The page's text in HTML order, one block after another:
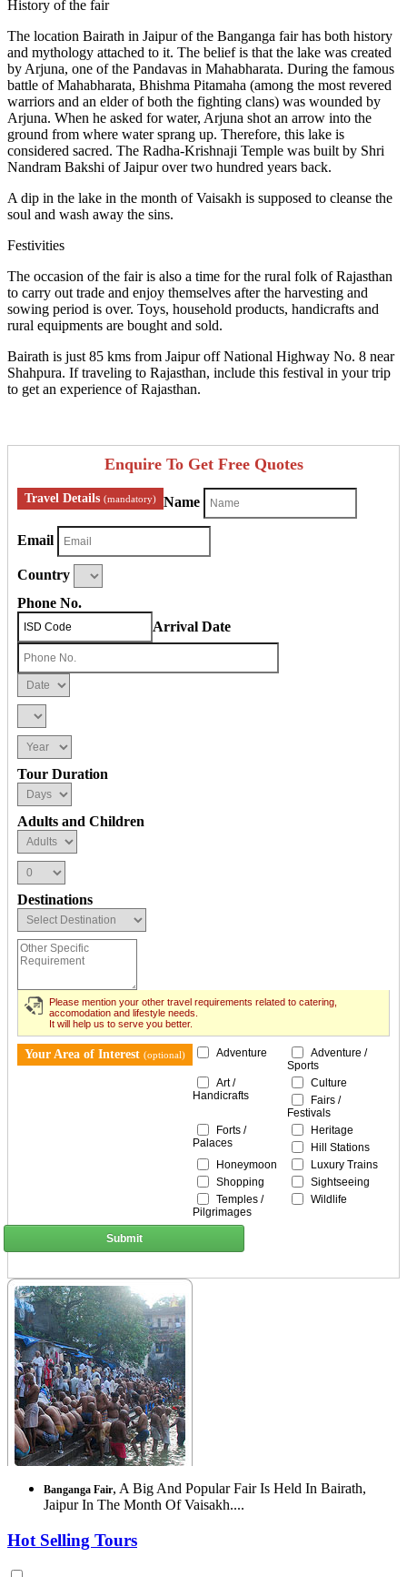
History of the fair
The location Bairath in Jaipur of the Banganga fair has both history
and mythology attached to it. The belief is that the lake was created
by Arjuna, one of the Pandavas in Mahabharata. During the famous
battle of Mahabharata, Bhishma Pitamaha (among the most revered
warriors and an elder of both the fighting clans) was wounded by
Arjuna. When he asked for water, Arjuna shot an arrow into the
ground from where water sprang up. Therefore, this lake is
considered sacred. The Radha-Krishnaji Temple was built by Shri
Nandram Bakshi of Jaipur over two hundred years back.
A dip in the lake in the month of Vaisakh is supposed to cleanse the
soul and wash away the sins.
Festivities
The occasion of the fair is also a time for the rural folk of Rajasthan
to carry out trade and enjoy themselves after the harvesting and
sowing period is over. Toys, household products, handicrafts and
rural equipments are bought and sold.
Bairath is just 85 kms from Jaipur off National Highway No. 8 near
Shahpura. If traveling to Rajasthan, include this festival in your trip
to get an experience of Rajasthan.
Enquire To Get Free Quotes
Travel Details (mandatory) Name
Email
Country
Phone No.
Arrival Date
Tour Duration
Adults and Children
Destinations
Please mention your other travel requirements related to catering,
accomodation and lifestyle needs.
It will help us to serve you better.
Your Area of Interest (optional) Adventure
Adventure /
Sports
Art /
Handicrafts
Culture
Fairs /
Festivals
Forts /
Palaces
Heritage
Hill Stations
Honeymoon
Luxury Trains
Shopping
Sightseeing
Temples /
Pilgrimages
Wildlife
Submit
Banganga Fair, A Big And Popular Fair Is Held In Bairath,
Jaipur In The Month Of Vaisakh....
Hot Selling Tours